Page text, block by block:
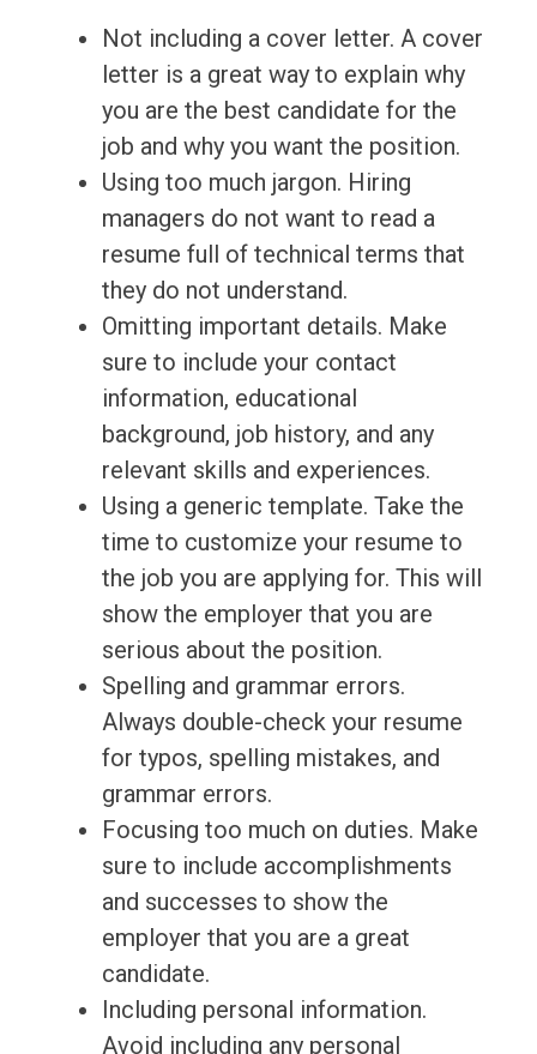
Not including a cover letter. A cover
letter is a great way to explain why
you are the best candidate for the
job and why you want the position.
Using too much jargon. Hiring
managers do not want to read a
resume full of technical terms that
they do not understand.
Omitting important details. Make
sure to include your contact
information, educational
background, job history, and any
relevant skills and experiences.
Using a generic template. Take the
time to customize your resume to
the job you are applying for. This will
show the employer that you are
serious about the position.
Spelling and grammar errors.
Always double-check your resume
for typos, spelling mistakes, and
grammar errors.
Focusing too much on duties. Make
sure to include accomplishments
and successes to show the
employer that you are a great
candidate.
Including personal information.
Avoid including any personal